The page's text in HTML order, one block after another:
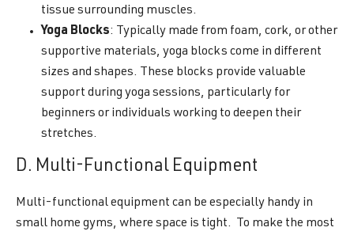
tissue surrounding muscles.
Yoga Blocks: Typically made from foam, cork, or other
supportive materials, yoga blocks come in different
sizes and shapes. These blocks provide valuable
support during yoga sessions, particularly for
beginners or individuals working to deepen their
stretches.
D. Multi-Functional Equipment
Multi-functional equipment can be especially handy in
small home gyms, where space is tight. To make the most